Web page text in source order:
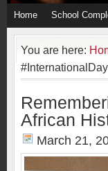
Home School
You are here:
African
March 21,